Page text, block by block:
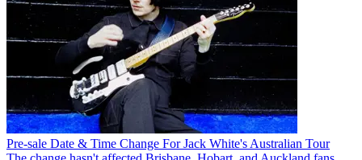
Pre-sale Date & Time Change For Jack White's Australian Tour